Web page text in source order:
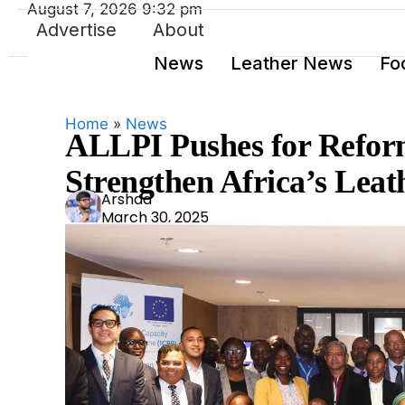
Advertise About
News
Leather News
August 7, 2026 9:32 pm
Home » News
ALLPI Pushes for
Strengthen Africa’s
Ars
had
Arshad
March 30, 2025